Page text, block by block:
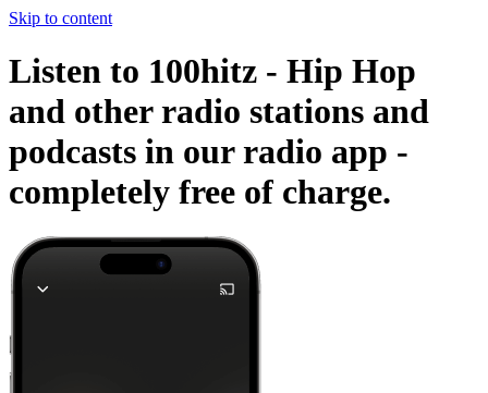
Skip to content
Listen to 100hitz - Hip Hop
and other radio stations and
podcasts in our radio app -
completely free of charge.